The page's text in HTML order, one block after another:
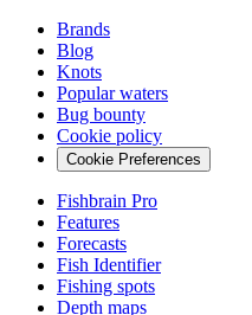
Brands
Blog
Knots
Popular waters
Bug bounty
Cookie policy
Cookie Preferences
Fishbrain Pro
Features
Forecasts
Fish Identifier
Fishing spots
Depth maps